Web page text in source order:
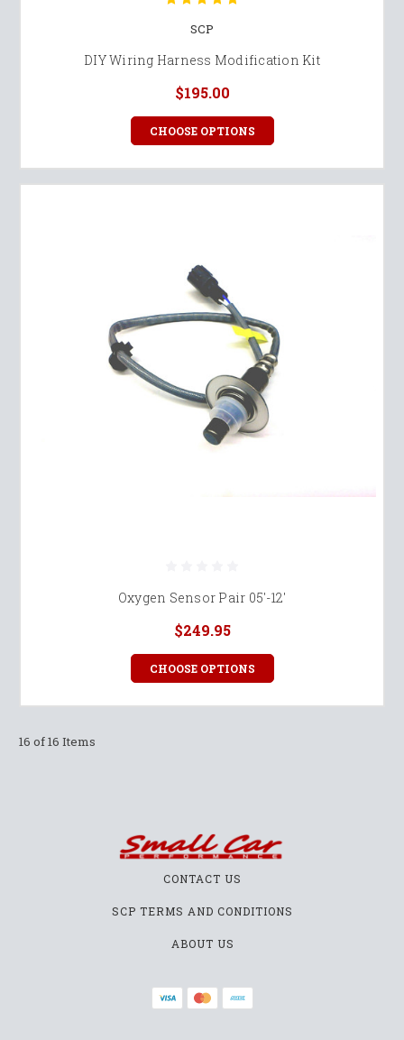
SCP
DIY Wiring Harness Modification Kit
$195.00
CHOOSE OPTIONS
Oxygen Sensor Pair 05'-12'
$249.95
CHOOSE OPTIONS
16 of 16 Items
CONTACT US
SCP TERMS AND CONDITIONS
ABOUT US